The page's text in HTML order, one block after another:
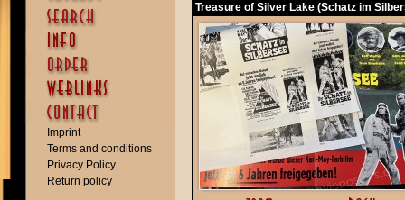
Imprint
Terms and conditions
Privacy Policy
Return policy
Treasure of Silver Lake (Schatz im